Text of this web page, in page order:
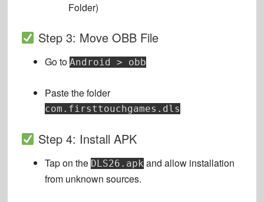
Folder)
Step 3: Move OBB File
Go to Android > obb
Paste the folder
com.firsttouchgames.dls
Step 4: Install APK
Tap on the DLS26.apk and allow installation
from unknown sources.